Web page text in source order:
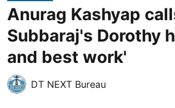
Anurag Kashyap
Subbaraj's Dorothy
and best work'
DT NEXT Bureau